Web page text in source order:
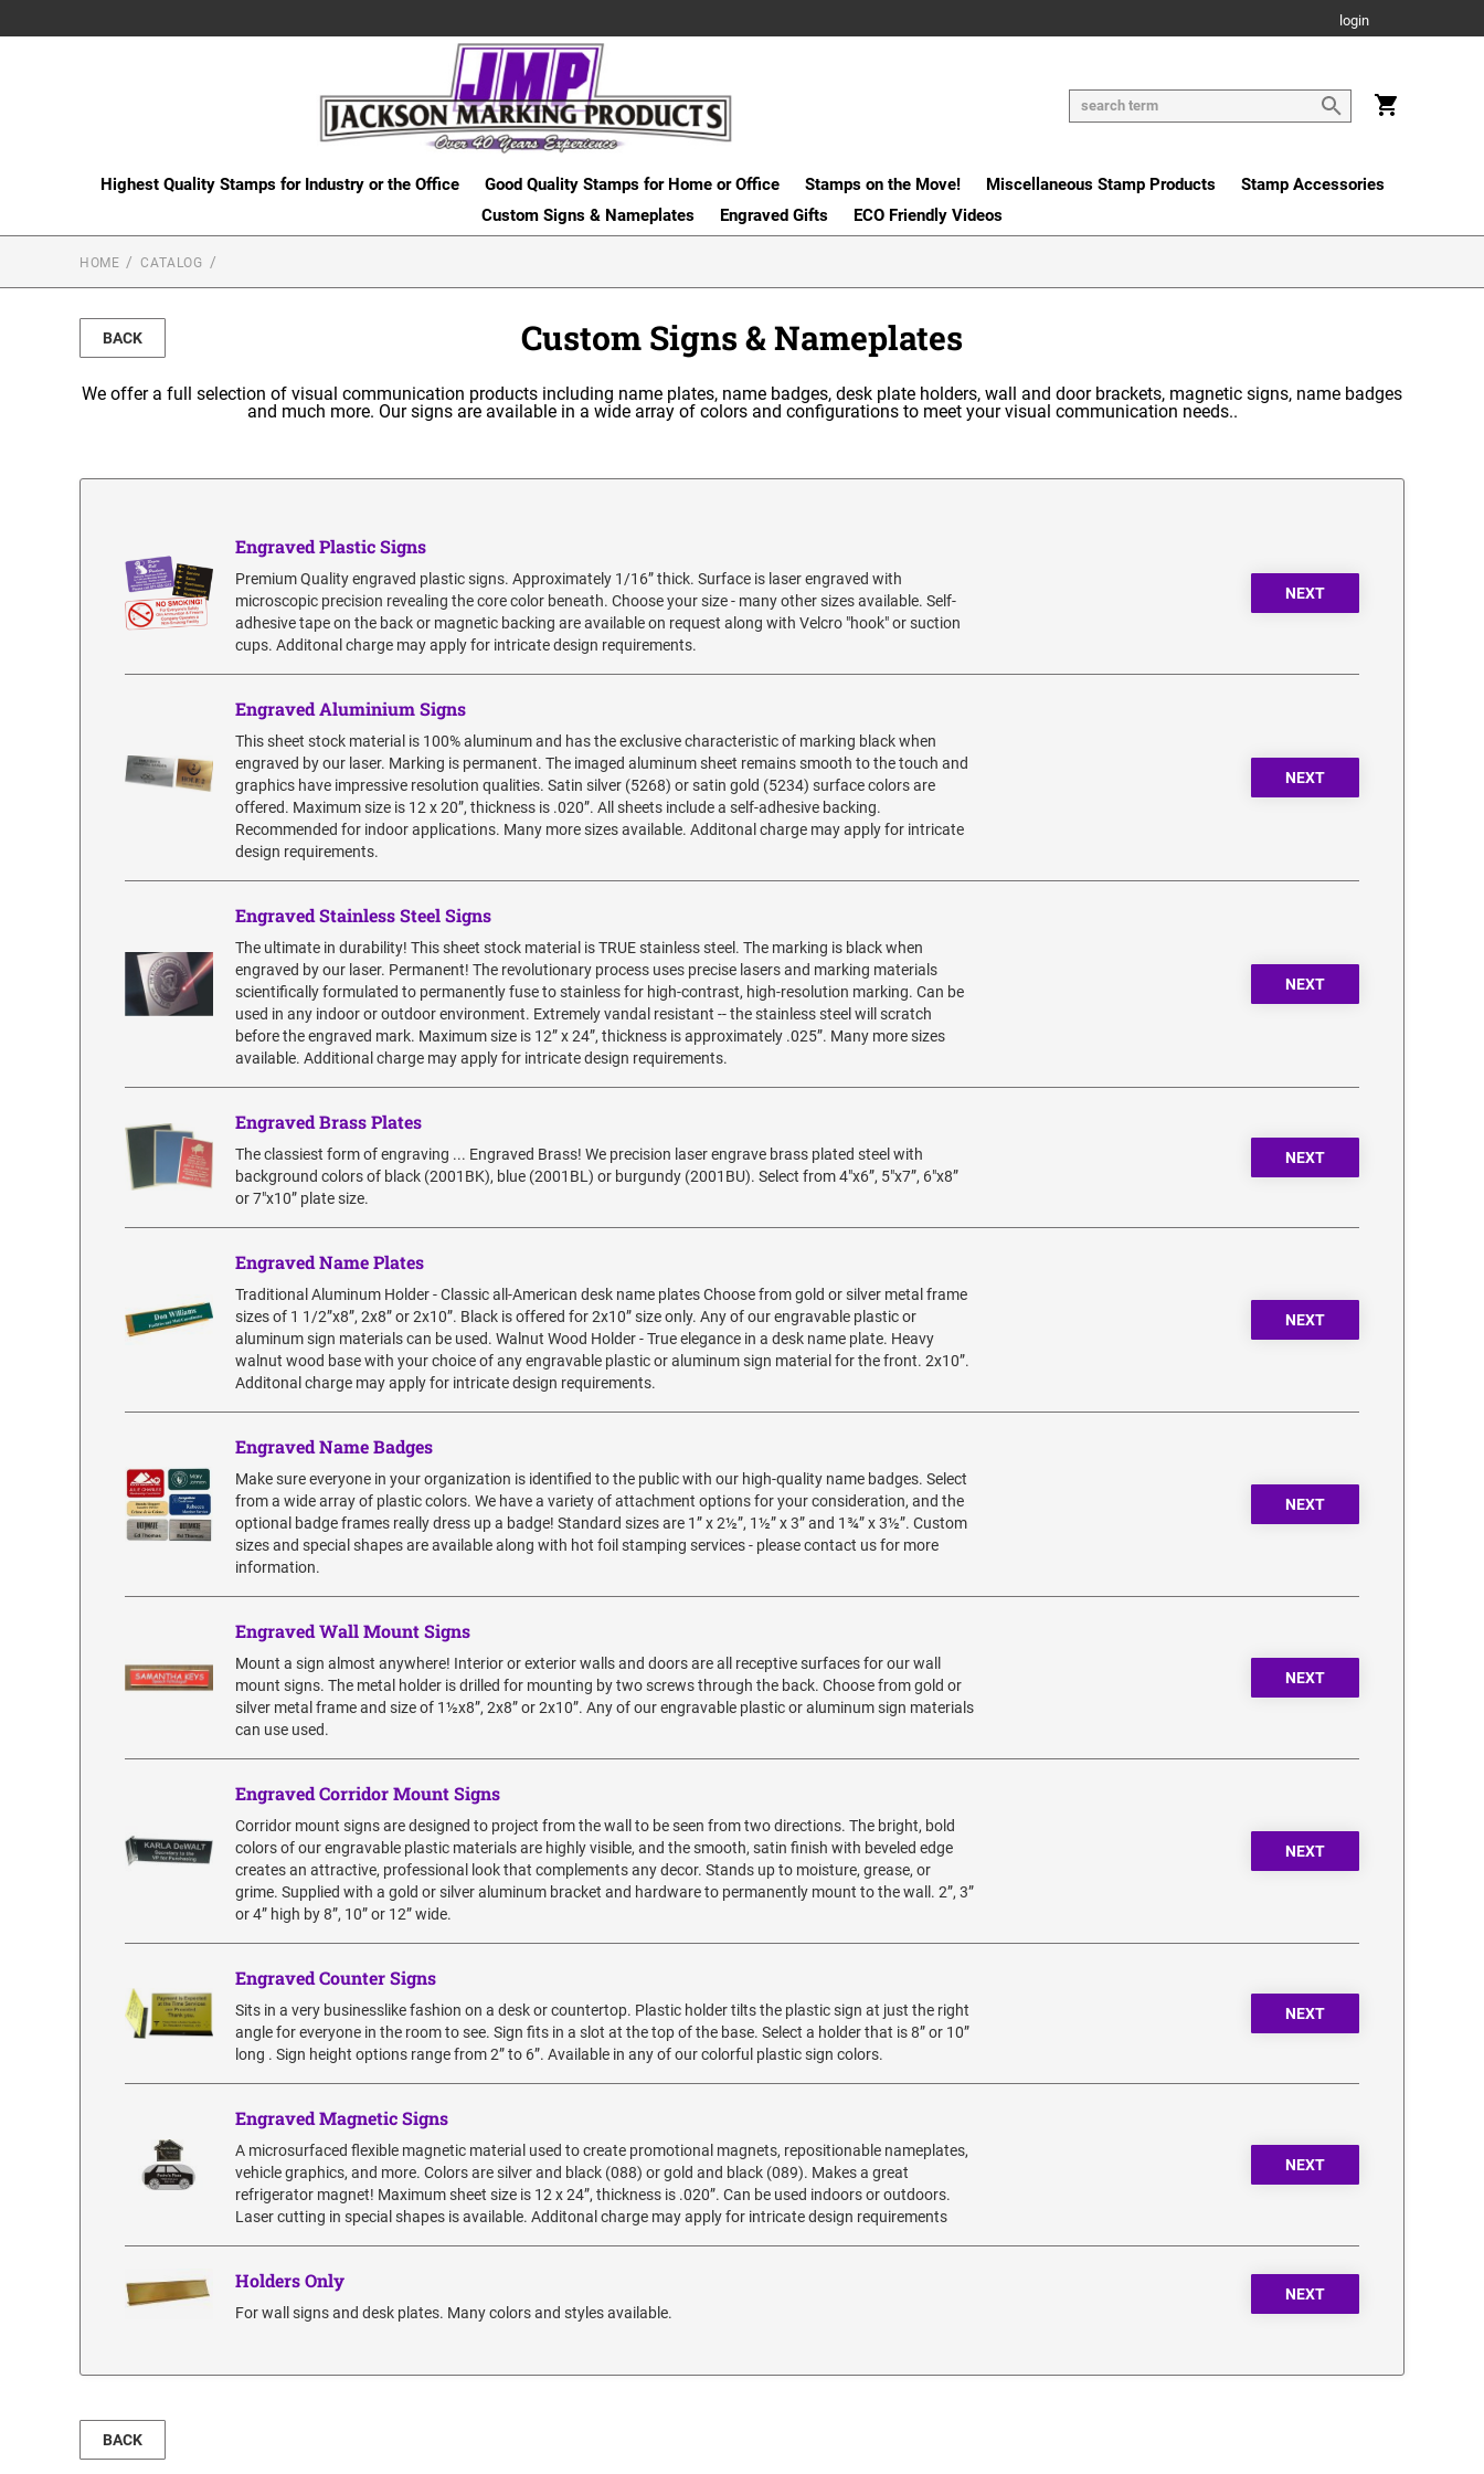
login
Highest Quality Stamps for Industry or the Office Good Quality Stamps for Home or Office Stamps on the Move! Miscellaneous Stamp Products
Stamp Accessories
Custom Signs & Nameplates
Engraved Gifts ECO Friendly Videos
HOME CATALOG
BACK Custom Signs & Nameplates
We offer a full selection of visual communication products including name plates, name badges, desk plate holders, wall and door brackets, magnetic signs, name badges
and much more. Our signs are available in a wide array of colors and configurations to meet your visual communication needs..
Engraved Plastic Signs
Premium Quality engraved plastic signs. Approximately 1/16” thick. Surface is laser engraved with
microscopic precision revealing the core color beneath. Choose your size - many other sizes available. Self-
adhesive tape on the back or magnetic backing are available on request along with Velcro "hook" or suction
cups. Additonal charge may apply for intricate design requirements.
NEXT
Engraved Aluminium Signs
This sheet stock material is 100% aluminum and has the exclusive characteristic of marking black when
engraved by our laser. Marking is permanent. The imaged aluminum sheet remains smooth to the touch and
graphics have impressive resolution qualities. Satin silver (5268) or satin gold (5234) surface colors are
offered. Maximum size is 12 x 20”, thickness is .020”. All sheets include a self-adhesive backing.
Recommended for indoor applications. Many more sizes available. Additonal charge may apply for intricate
design requirements.
NEXT
Engraved Stainless Steel Signs
The ultimate in durability! This sheet stock material is TRUE stainless steel. The marking is black when
engraved by our laser. Permanent! The revolutionary process uses precise lasers and marking materials
scientifically formulated to permanently fuse to stainless for high-contrast, high-resolution marking. Can be
used in any indoor or outdoor environment. Extremely vandal resistant -- the stainless steel will scratch
before the engraved mark. Maximum size is 12” x 24”, thickness is approximately .025”. Many more sizes
available. Additional charge may apply for intricate design requirements.
NEXT
Engraved Brass Plates
The classiest form of engraving ... Engraved Brass! We precision laser engrave brass plated steel with
background colors of black (2001BK), blue (2001BL) or burgundy (2001BU). Select from 4"x6”, 5"x7”, 6"x8”
or 7"x10” plate size.
NEXT
Engraved Name Plates
Traditional Aluminum Holder - Classic all-American desk name plates Choose from gold or silver metal frame
sizes of 1 1/2”x8”, 2x8” or 2x10”. Black is offered for 2x10” size only. Any of our engravable plastic or
aluminum sign materials can be used. Walnut Wood Holder - True elegance in a desk name plate. Heavy
walnut wood base with your choice of any engravable plastic or aluminum sign material for the front. 2x10”.
Additonal charge may apply for intricate design requirements.
NEXT
Engraved Name Badges
Make sure everyone in your organization is identified to the public with our high-quality name badges. Select
from a wide array of plastic colors. We have a variety of attachment options for your consideration, and the
optional badge frames really dress up a badge! Standard sizes are 1” x 2½”, 1½” x 3” and 1¾” x 3½”. Custom
sizes and special shapes are available along with hot foil stamping services - please contact us for more
information.
NEXT
Engraved Wall Mount Signs
Mount a sign almost anywhere! Interior or exterior walls and doors are all receptive surfaces for our wall
mount signs. The metal holder is drilled for mounting by two screws through the back. Choose from gold or
silver metal frame and size of 1½x8”, 2x8” or 2x10”. Any of our engravable plastic or aluminum sign materials
can use used.
NEXT
Engraved Corridor Mount Signs
Corridor mount signs are designed to project from the wall to be seen from two directions. The bright, bold
colors of our engravable plastic materials are highly visible, and the smooth, satin finish with beveled edge
creates an attractive, professional look that complements any decor. Stands up to moisture, grease, or
grime. Supplied with a gold or silver aluminum bracket and hardware to permanently mount to the wall. 2”, 3”
or 4” high by 8”, 10” or 12” wide.
NEXT
Engraved Counter Signs
Sits in a very businesslike fashion on a desk or countertop. Plastic holder tilts the plastic sign at just the right
angle for everyone in the room to see. Sign fits in a slot at the top of the base. Select a holder that is 8” or 10”
long . Sign height options range from 2” to 6”. Available in any of our colorful plastic sign colors.
NEXT
Engraved Magnetic Signs
A microsurfaced flexible magnetic material used to create promotional magnets, repositionable nameplates,
vehicle graphics, and more. Colors are silver and black (088) or gold and black (089). Makes a great
refrigerator magnet! Maximum sheet size is 12 x 24”, thickness is .020”. Can be used indoors or outdoors.
Laser cutting in special shapes is available. Additonal charge may apply for intricate design requirements
NEXT
Holders Only
For wall signs and desk plates. Many colors and styles available.
NEXT
BACK